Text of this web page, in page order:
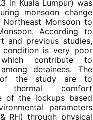
in Kuala Lumpur) was
monsoon change
Monsoon to
According to
and previous studies,
condition is very poor
contribute to
detainees. The
of the study are to
thermal comfort
of the lockups based
parameters
RH) through physical